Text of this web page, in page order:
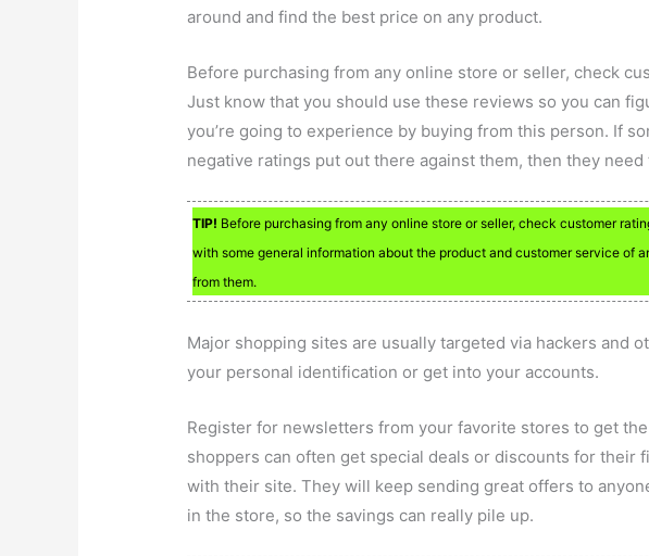
around and find the best price on any product.
Before purchasing from any online store or seller, check
Just know that you should use these reviews so you can
you’re going to experience by buying from this person. If
negative ratings put out there against them, then they need
TIP! Before purchasing from any online store or seller, check customer
with some general information about the product and customer service of
from them.
Major shopping sites are usually targeted via hackers and
your personal identification or get into your accounts.
Register for newsletters from your favorite stores to get
shoppers can often get special deals or discounts for their
with their site. They will keep sending great offers to
in the store, so the savings can really pile up.